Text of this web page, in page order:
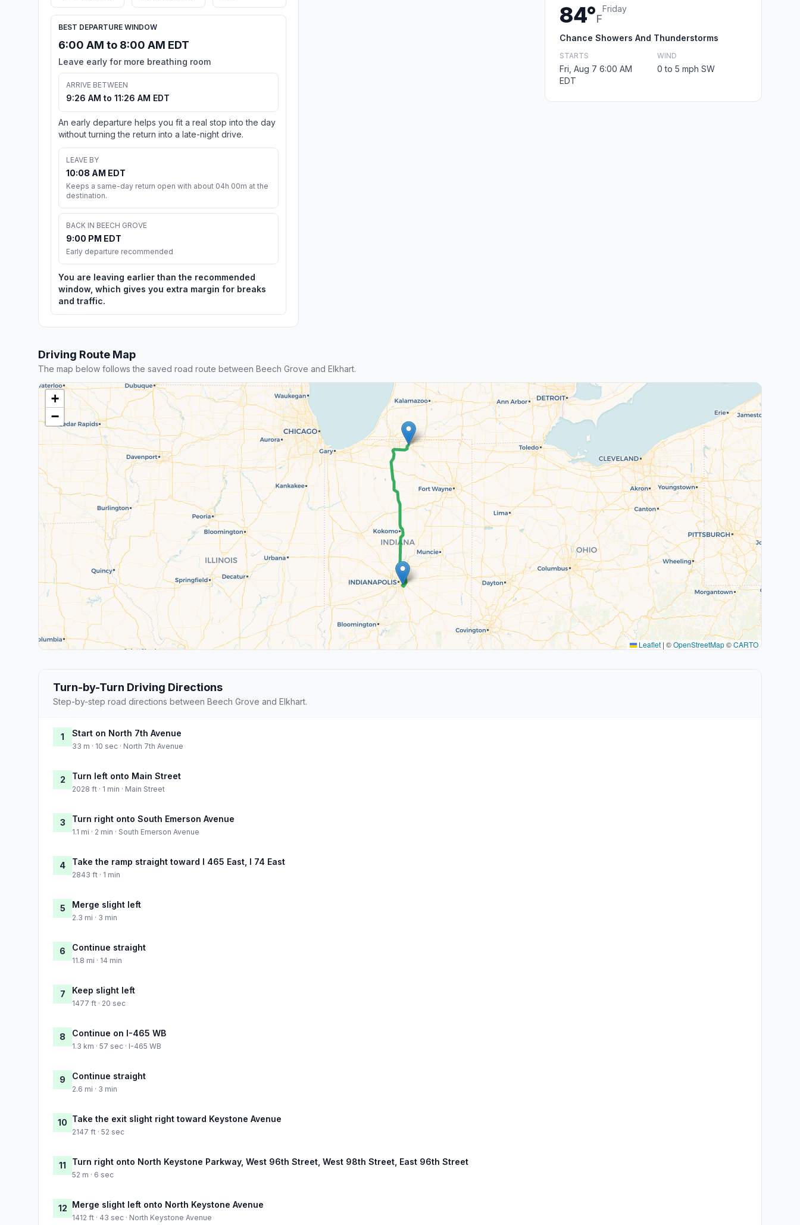
BEST DEPARTURE WINDOW
6:00 AM to 8:00 AM EDT
Leave early for more breathing room
ARRIVE BETWEEN
9:26 AM to 11:26 AM EDT
An early departure helps you fit a real stop into the day
without turning the return into a late-night drive.
LEAVE BY
10:08 AM EDT
Keeps a same-day return open with about 04h 00m at the
destination.
BACK IN BEECH GROVE
9:00 PM EDT
Early departure recommended
You are leaving earlier than the recommended
window, which gives you extra margin for breaks
and traffic.
84°F
Friday
Chance Showers And Thunderstorms
STARTS
Fri, Aug 7 6:00 AM
EDT
WIND
0 to 5 mph SW
Driving Route Map
The map below follows the saved road route between Beech Grove and Elkhart.
+
−
Leaflet | ©OpenStreetMap©CARTO
Turn-by-Turn Driving Directions
Step-by-step road directions between Beech Grove and Elkhart.
1 Start on North 7th Avenue
33 m · 10 sec · North 7th Avenue
2 Turn left onto Main Street
2028 ft · 1 min · Main Street
3 Turn right onto South Emerson Avenue
1.1 mi · 2 min · South Emerson Avenue
4 Take the ramp straight toward I 465 East, I 74 East
2843 ft · 1 min
5 Merge slight left
2.3 mi · 3 min
6 Continue straight
11.8 mi · 14 min
7 Keep slight left
1477 ft · 20 sec
8 Continue on I-465 WB
1.3 km · 57 sec · I-465 WB
9 Continue straight
2.6 mi · 3 min
10 Take the exit slight right toward Keystone Avenue
2147 ft · 52 sec
11 Turn right onto North Keystone Parkway, West 96th Street, West 98th Street, East 96th Street
52 m · 6 sec
12 Merge slight left onto North Keystone Avenue
1412 ft · 43 sec · North Keystone Avenue